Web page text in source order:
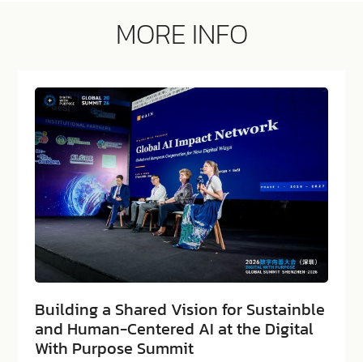
MORE INFO
Building a Shared Vision for Sustainble
and Human-Centered AI at the Digital
With Purpose Summit